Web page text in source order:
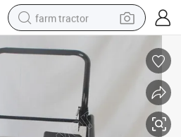
farm tractor
living room sofa
smart phone
alloy wheel